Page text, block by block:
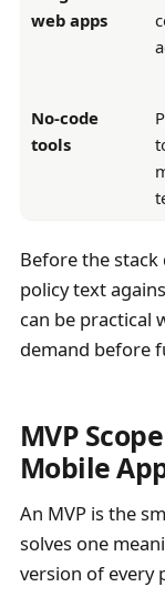
web apps
No-code
tools
Before the
policy text
can be practical
demand before
MVP
Mobile
An MVP is the
solves one
version of every